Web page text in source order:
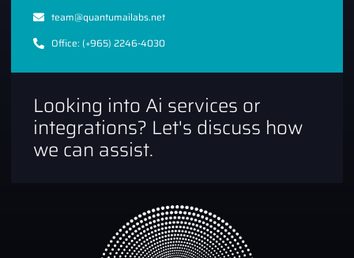
team@quantumailabs.net
Office: (+965) 2246-4030
Looking into Ai services or
integrations? Let's discuss how
we can assist.